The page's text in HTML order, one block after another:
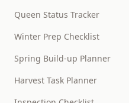
Queen Status Tracker
Winter Prep Checklist
Spring Build-up Planner
Harvest Task Planner